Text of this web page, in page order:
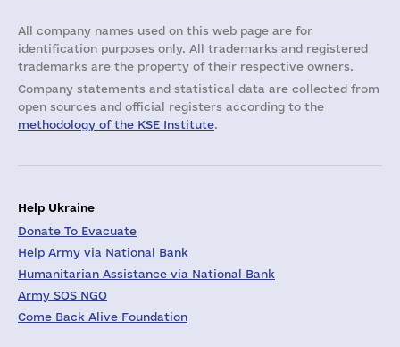
All company names used on this web page are for
identification purposes only. All trademarks and registered
trademarks are the property of their respective owners.
Company statements and statistical data are collected from
open sources and official registers according to the
methodology of the KSE Institute.
Help Ukraine
Donate To Evacuate
Help Army via National Bank
Humanitarian Assistance via National Bank
Army SOS NGO
Come Back Alive Foundation